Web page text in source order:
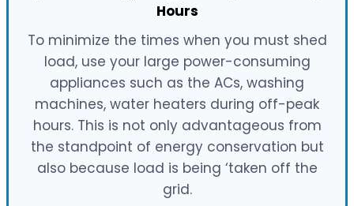
Hours
To minimize the times when you must shed
load, use your large power-consuming
appliances such as the ACs, washing
machines, water heaters during off-peak
hours. This is not only advantageous from
the standpoint of energy conservation but
also because load is being ‘taken off the
grid.